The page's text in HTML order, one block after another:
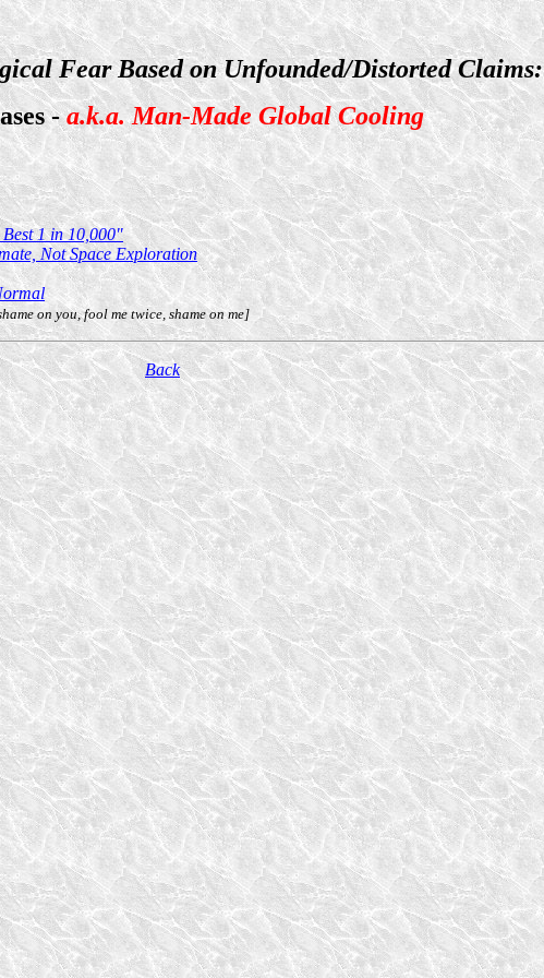
Fear Based on Unfounded/Distorted Claims:
-a.k.a. Man-Made Global Cooling
1 in 10,000"
Not Space Exploration
on you, fool me twice, shame on me]
Back